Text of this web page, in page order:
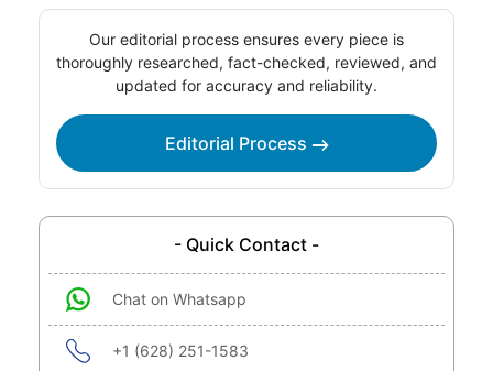
Our editorial process ensures every piece is
thoroughly researched, fact-checked, reviewed, and
updated for accuracy and reliability.
Editorial Process
- Quick Contact -
Chat on Whatsapp
+1 (628) 251-1583